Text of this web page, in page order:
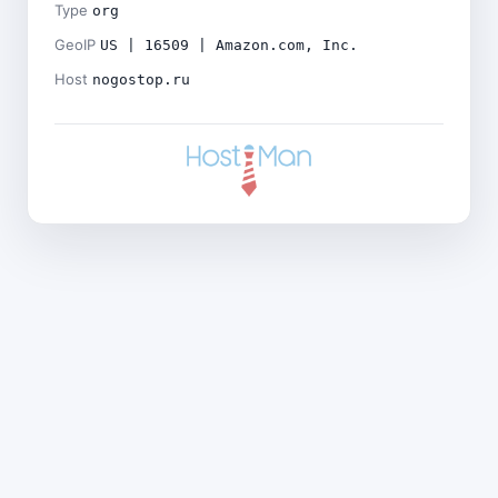
Type org
GeoIP US | 16509 | Amazon.com, Inc.
Host nogostop.ru